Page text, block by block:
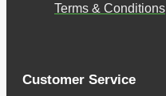
Terms & Conditions
Customer Service